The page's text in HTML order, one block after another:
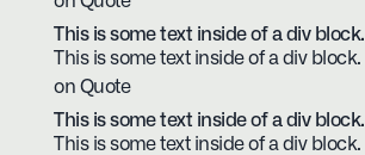
This is some text inside of a div block.
This is some text inside of a div block.
on Quote
This is some text inside of a div block.
This is some text inside of a div block.